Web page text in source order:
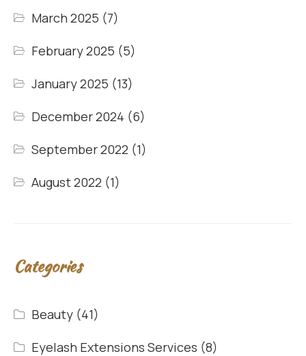
March 2025 (7)
February 2025 (5)
January 2025 (13)
December 2024 (6)
September 2022 (1)
August 2022 (1)
Categories
Beauty (41)
Eyelash Extensions Services (8)